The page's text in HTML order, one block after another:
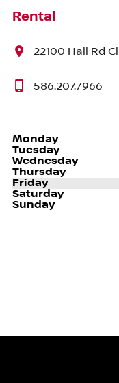
Rental
22100 Hall Rd
586.207.7966
Monday
Tuesday
Wednesday
Thursday
Friday
Saturday
Sunday